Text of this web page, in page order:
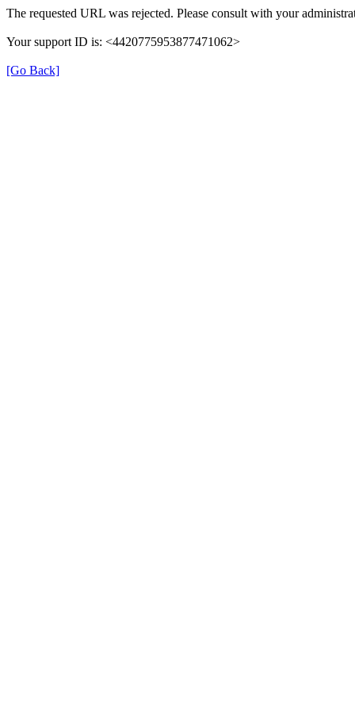
The requested URL was rejected. Please consult with your
Your support ID is: <4420775953877471062>
[Go Back]